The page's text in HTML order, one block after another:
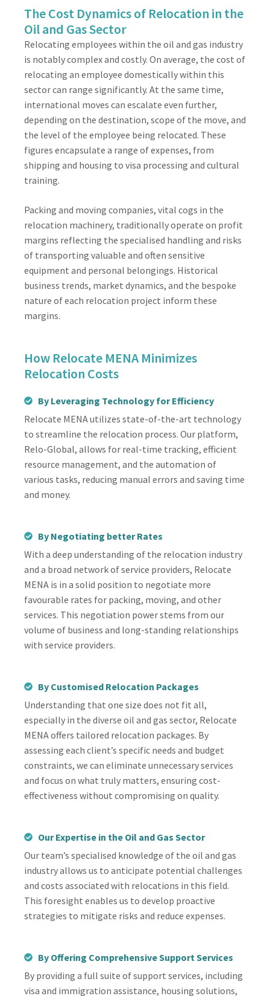
The Cost Dynamics of Relocation in the
Oil and Gas Sector
Relocating employees within the oil and gas industry
is notably complex and costly. On average, the cost of
relocating an employee domestically within this
sector can range significantly. At the same time,
international moves can escalate even further,
depending on the destination, scope of the move, and
the level of the employee being relocated. These
figures encapsulate a range of expenses, from
shipping and housing to visa processing and cultural
training.
Packing and moving companies, vital cogs in the
relocation machinery, traditionally operate on profit
margins reflecting the specialised handling and risks
of transporting valuable and often sensitive
equipment and personal belongings. Historical
business trends, market dynamics, and the bespoke
nature of each relocation project inform these
margins.
How Relocate MENA Minimizes
Relocation Costs
By Leveraging Technology for Efficiency
Relocate MENA utilizes state-of-the-art technology
to streamline the relocation process. Our platform,
Relo-Global, allows for real-time tracking, efficient
resource management, and the automation of
various tasks, reducing manual errors and saving time
and money.
By Negotiating better Rates
With a deep understanding of the relocation industry
and a broad network of service providers, Relocate
MENA is in a solid position to negotiate more
favourable rates for packing, moving, and other
services. This negotiation power stems from our
volume of business and long-standing relationships
with service providers.
By Customised Relocation Packages
Understanding that one size does not fit all,
especially in the diverse oil and gas sector, Relocate
MENA offers tailored relocation packages. By
assessing each client’s specific needs and budget
constraints, we can eliminate unnecessary services
and focus on what truly matters, ensuring cost-
effectiveness without compromising on quality.
Our Expertise in the Oil and Gas Sector
Our team’s specialised knowledge of the oil and gas
industry allows us to anticipate potential challenges
and costs associated with relocations in this field.
This foresight enables us to develop proactive
strategies to mitigate risks and reduce expenses.
By Offering Comprehensive Support Services
By providing a full suite of support services, including
visa and immigration assistance, housing solutions,